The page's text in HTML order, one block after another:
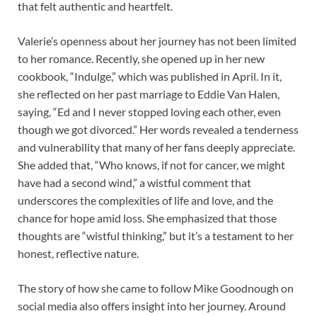
that felt authentic and heartfelt.
Valerie’s openness about her journey has not been limited
to her romance. Recently, she opened up in her new
cookbook, “Indulge,” which was published in April. In it,
she reflected on her past marriage to Eddie Van Halen,
saying, “Ed and I never stopped loving each other, even
though we got divorced.” Her words revealed a tenderness
and vulnerability that many of her fans deeply appreciate.
She added that, “Who knows, if not for cancer, we might
have had a second wind,” a wistful comment that
underscores the complexities of life and love, and the
chance for hope amid loss. She emphasized that those
thoughts are “wistful thinking,” but it’s a testament to her
honest, reflective nature.
The story of how she came to follow Mike Goodnough on
social media also offers insight into her journey. Around